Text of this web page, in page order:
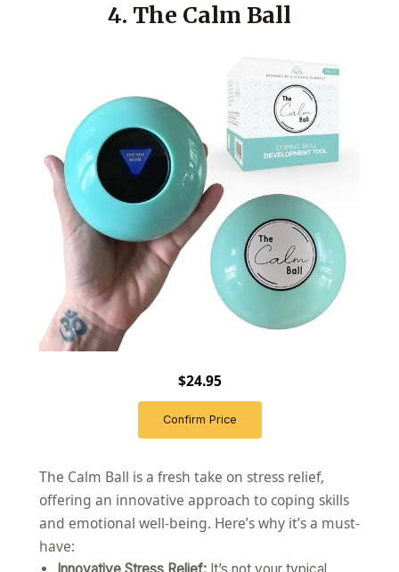
4. The Calm Ball
$24.95
Confirm Price
The Calm Ball is a fresh take on stress relief,
offering an innovative approach to coping skills
and emotional well-being. Here’s why it’s a must-
have:
Innovative Stress Relief:It’s not your typical